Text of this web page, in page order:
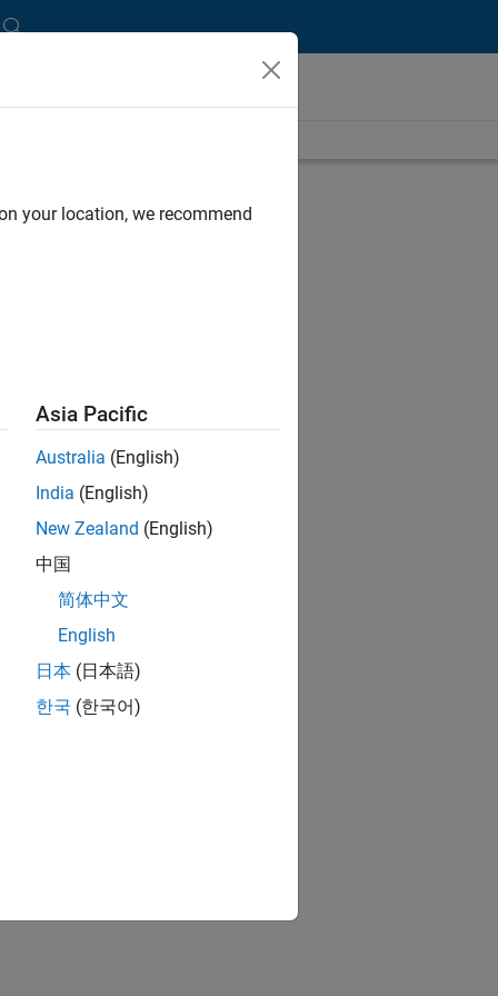
your location, we recommend
Asia Pacific
Australia (English)
India (English)
New Zealand (English)
中国
简体中文
English
日本 (日本語)
한국 (한국어)